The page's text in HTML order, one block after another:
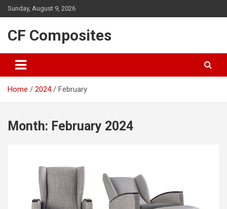
Skip
to
Sunday, August 9, 2026
CF Composites
Home 2024 February
Month: February 2024